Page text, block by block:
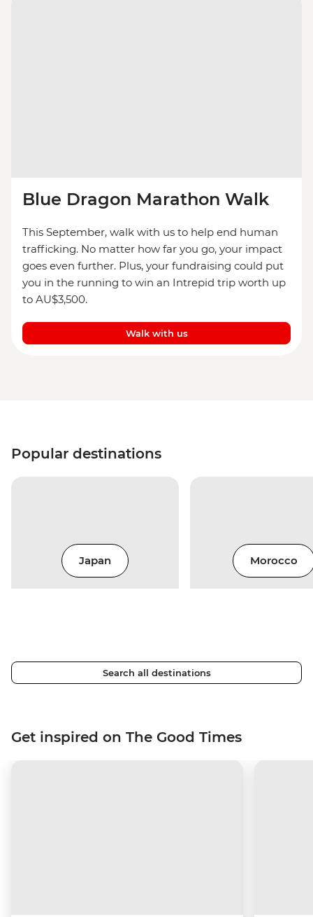
Blue Dragon Marathon Walk
This September, walk with us to help end human
trafficking. No matter how far you go, your impact
goes even further. Plus, your fundraising could put
you in the running to win an Intrepid trip worth up
to AU$3,500.
Walk with us
Popular destinations
Japan Morocco
Search all destinations
Get inspired on The Good Times